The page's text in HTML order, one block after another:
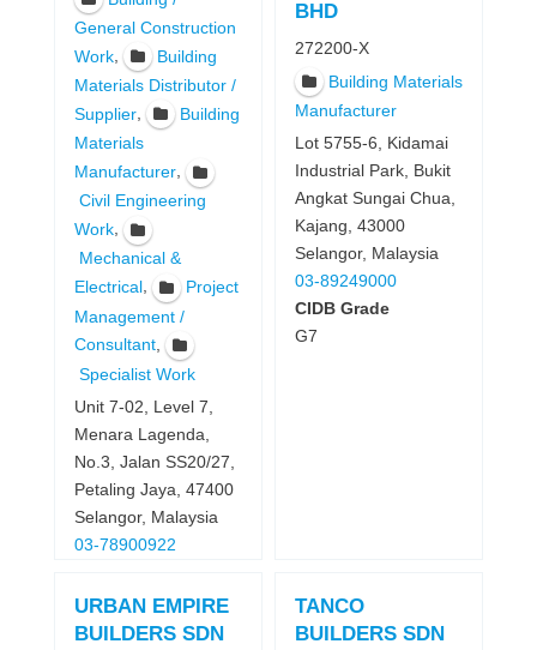
General Construction
Work,
Building
Materials Distributor /
Supplier,
Building
Materials
Manufacturer,
Civil Engineering
Work,
Mechanical &
Electrical,
Project
Management /
Consultant,
Specialist Work
Unit 7-02, Level 7,
Menara Lagenda,
No.3, Jalan SS20/27,
Petaling Jaya, 47400
Selangor, Malaysia
03-78900922
BHD
272200-X
Building Materials
Manufacturer
Lot 5755-6, Kidamai
Industrial Park, Bukit
Angkat Sungai Chua,
Kajang, 43000
Selangor, Malaysia
03-89249000
CIDB Grade
G7
URBAN EMPIRE
BUILDERS SDN
TANCO
BUILDERS SDN